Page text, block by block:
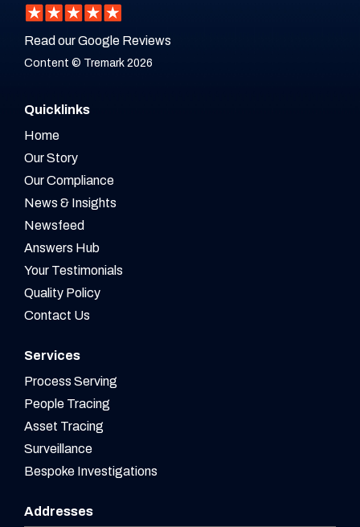
Read our Google Reviews
Content © Tremark 2026
Quicklinks
Home
Our Story
Our Compliance
News & Insights
Newsfeed
Answers Hub
Your Testimonials
Quality Policy
Contact Us
Services
Process Serving
People Tracing
Asset Tracing
Surveillance
Bespoke Investigations
Addresses